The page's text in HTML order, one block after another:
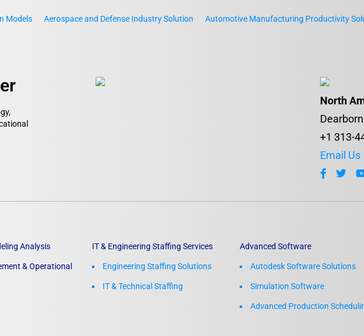
Models Aerospace and Defense Industry Solution Automotive Manufacturing Productivity
North
+1 313-
Email Us
Analysis
& Operational
IT & Engineering Staffing Services
Engineering Staffing Solutions
IT & Technical Staffing​
Advanced Software
Autodesk Software Solutions
Simulation Software
Advanced Production